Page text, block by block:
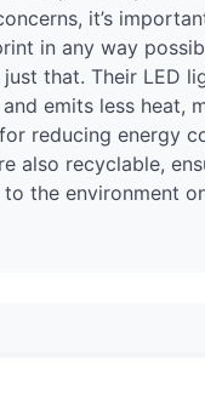
it’s
in any way
that. Their LED
emits less heat,
reducing energy
also recyclable,
the environment